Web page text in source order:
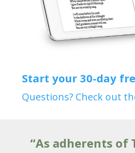
Start your 30-day
Questions? Check out
“As adherents of